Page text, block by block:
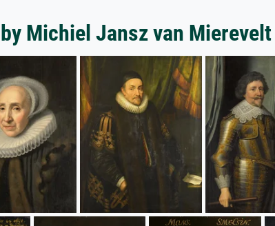
Michiel Jansz van